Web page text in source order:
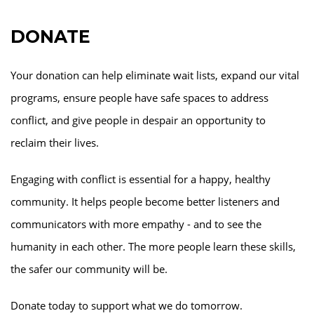
DONATE
Your donation can help eliminate wait lists, expand our vital
programs, ensure people have safe spaces to address
conflict, and give people in despair an opportunity to
reclaim their lives.
Engaging with conflict is essential for a happy, healthy
community. It helps people become better listeners and
communicators with more empathy - and to see the
humanity in each other. The more people learn these skills,
the safer our community will be.
Donate today to support what we do tomorrow.